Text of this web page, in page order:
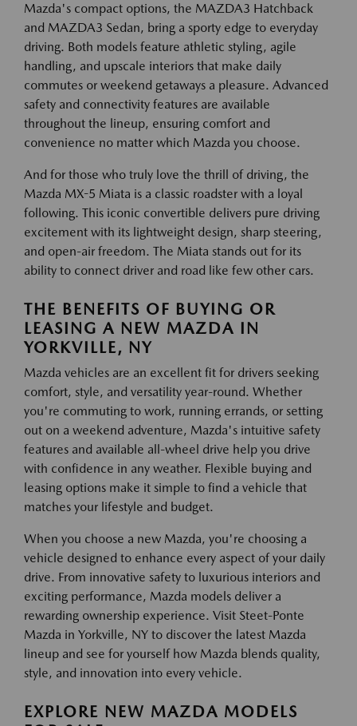
Mazda's compact options, the MAZDA3 Hatchback
and MAZDA3 Sedan, bring a sporty edge to everyday
driving. Both models feature athletic styling, agile
handling, and upscale interiors that make daily
commutes or weekend getaways a pleasure. Advanced
safety and connectivity features are available
throughout the lineup, ensuring comfort and
convenience no matter which Mazda you choose.
And for those who truly love the thrill of driving, the
Mazda MX-5 Miata is a classic roadster with a loyal
following. This iconic convertible delivers pure driving
excitement with its lightweight design, sharp steering,
and open-air freedom. The Miata stands out for its
ability to connect driver and road like few other cars.
THE BENEFITS OF BUYING OR
LEASING A NEW MAZDA IN
YORKVILLE, NY
Mazda vehicles are an excellent fit for drivers seeking
comfort, style, and versatility year-round. Whether
you're commuting to work, running errands, or setting
out on a weekend adventure, Mazda's intuitive safety
features and available all-wheel drive help you drive
with confidence in any weather. Flexible buying and
leasing options make it simple to find a vehicle that
matches your lifestyle and budget.
When you choose a new Mazda, you're choosing a
vehicle designed to enhance every aspect of your daily
drive. From innovative safety to luxurious interiors and
exciting performance, Mazda models deliver a
rewarding ownership experience. Visit Steet-Ponte
Mazda in Yorkville, NY to discover the latest Mazda
lineup and see for yourself how Mazda blends quality,
style, and innovation into every vehicle.
EXPLORE NEW MAZDA MODELS